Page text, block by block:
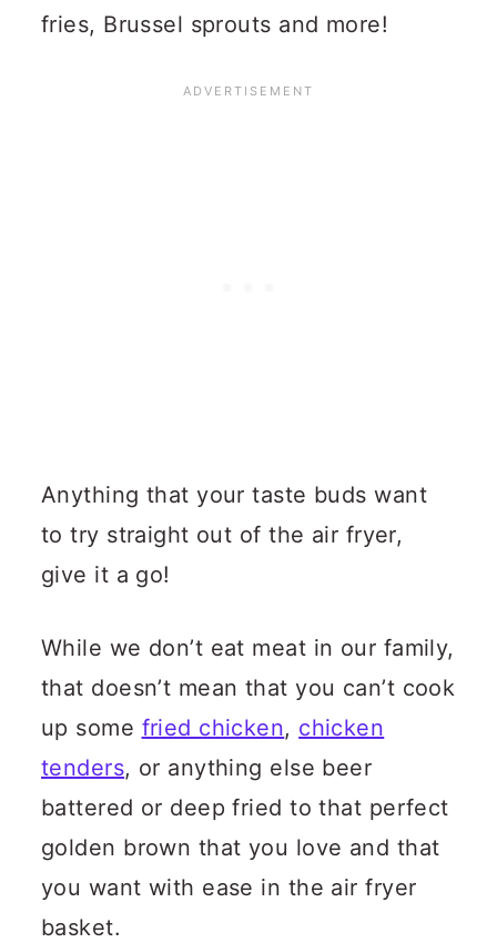
fries, Brussel sprouts and more!
Anything that your taste buds want
to try straight out of the air fryer,
give it a go!
While we don’t eat meat in our family,
that doesn’t mean that you can’t cook
up some fried chicken, chicken
tenders, or anything else beer
battered or deep fried to that perfect
golden brown that you love and that
you want with ease in the air fryer
basket.